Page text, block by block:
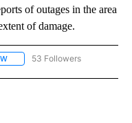
of outages in the area
of damage.
FOLLOW "NEWS" TO RECEIVE
53 Followers